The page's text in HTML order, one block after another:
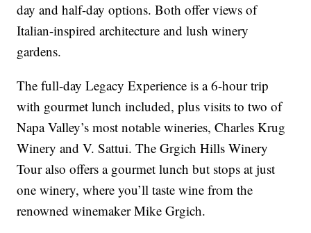
day and half-day options. Both offer views of
Italian-inspired architecture and lush winery
gardens.
The full-day Legacy Experience is a 6-hour trip
with gourmet lunch included, plus visits to two of
Napa Valley’s most notable wineries, Charles Krug
Winery and V. Sattui. The Grgich Hills Winery
Tour also offers a gourmet lunch but stops at just
one winery, where you’ll taste wine from the
renowned winemaker Mike Grgich.